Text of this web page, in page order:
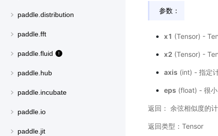
paddle.distribution
paddle.fft
paddle.fluid
paddle.hub
paddle.incubate
paddle.io
paddle.jit
参数：
x1 (Tensor) -
x2 (Tensor) -
axis (int) - 指定
eps (float) - 很
返回： 余弦相似度的
返回类型：Tensor